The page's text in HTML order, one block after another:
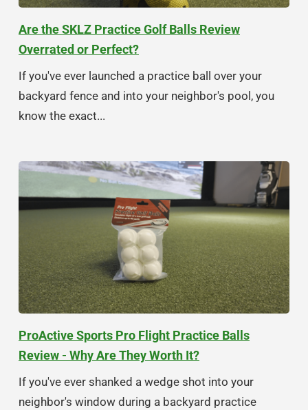
Are the SKLZ Practice Golf Balls Review
Overrated or Perfect?
If you've ever launched a practice ball over your
backyard fence and into your neighbor's pool, you
know the exact...
ProActive Sports Pro Flight Practice Balls
Review - Why Are They Worth It?
If you've ever shanked a wedge shot into your
neighbor's window during a backyard practice